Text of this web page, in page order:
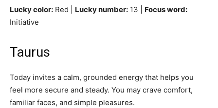
Lucky color: Red | Lucky number: 13 | Focus word:
Initiative
Taurus
Today invites a calm, grounded energy that helps you
feel more secure and steady. You may crave comfort,
familiar faces, and simple pleasures.